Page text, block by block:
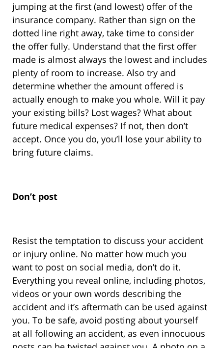
jumping at the first (and lowest) offer of the
insurance company. Rather than sign on the
dotted line right away, take time to consider
the offer fully. Understand that the first offer
made is almost always the lowest and includes
plenty of room to increase. Also try and
determine whether the amount offered is
actually enough to make you whole. Will it pay
your existing bills? Lost wages? What about
future medical expenses? If not, then don’t
accept. Once you do, you’ll lose your ability to
bring future claims.
Don’t post
Resist the temptation to discuss your accident
or injury online. No matter how much you
want to post on social media, don’t do it.
Everything you reveal online, including photos,
videos or your own words describing the
accident and it’s aftermath can be used against
you. To be safe, avoid posting about yourself
at all following an accident, as even innocuous